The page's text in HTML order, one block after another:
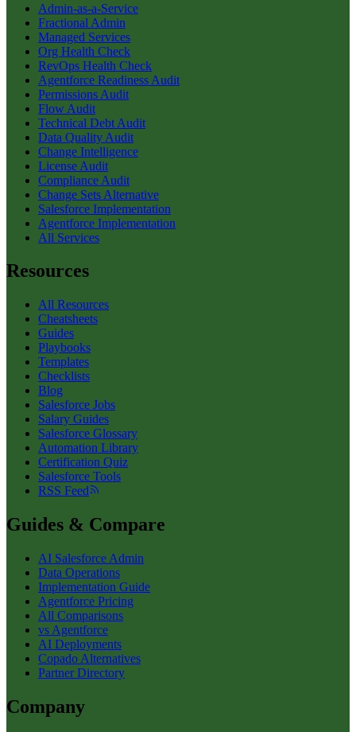
Admin-as-a-Service
Fractional Admin
Managed Services
Org Health Check
RevOps Health Check
Agentforce Readiness Audit
Permissions Audit
Flow Audit
Technical Debt Audit
Data Quality Audit
Change Intelligence
License Audit
Compliance Audit
Change Sets Alternative
Salesforce Implementation
Agentforce Implementation
All Services
Resources
All Resources
Cheatsheets
Guides
Playbooks
Templates
Checklists
Blog
Salesforce Jobs
Salary Guides
Salesforce Glossary
Automation Library
Certification Quiz
Salesforce Tools
RSS Feed
Guides & Compare
AI Salesforce Admin
Data Operations
Implementation Guide
Agentforce Pricing
All Comparisons
vs Agentforce
AI Deployments
Copado Alternatives
Partner Directory
Company